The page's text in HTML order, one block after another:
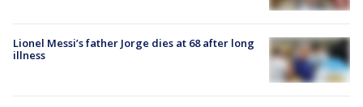
Lionel Messi’s father Jorge dies at 68 after long
illness